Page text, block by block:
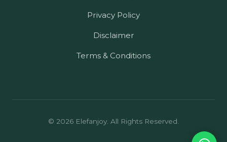
Privacy Policy
Disclaimer
Terms & Conditions
© 2026 Elefanjoy. All Rights Reserved.